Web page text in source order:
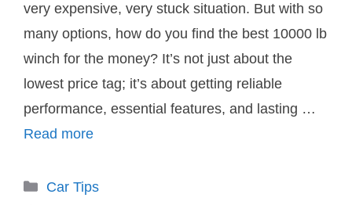
very expensive, very stuck situation. But with so
many options, how do you find the best 10000 lb
winch for the money? It’s not just about the
lowest price tag; it’s about getting reliable
performance, essential features, and lasting …
Read more
Categories
Car Tips